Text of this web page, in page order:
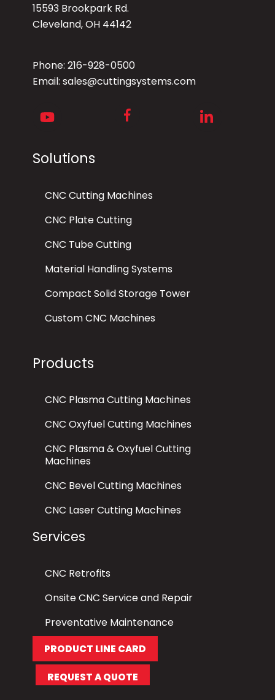
15593 Brookpark Rd.
Cleveland, OH 44142
Phone:216-928-0500
Email:sales@cuttingsystems.com
Youtube Facebook LinkedIn
Solutions
CNC Cutting Machines
CNC Plate Cutting
CNC Tube Cutting
Material Handling Systems
Compact Solid Storage Tower
Custom CNC Machines
Products
CNC Plasma Cutting Machines
CNC Oxyfuel Cutting Machines
CNC Plasma & Oxyfuel Cutting
Machines
CNC Bevel Cutting Machines
CNC Laser Cutting Machines
Services
CNC Retrofits
Onsite CNC Service and Repair
Preventative Maintenance
PRODUCT LINE CARD
REQUEST A QUOTE